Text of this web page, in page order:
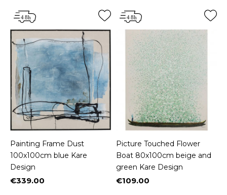
Painting Frame Dust
100x100cm blue Kare
Design
Price
€339.00
Picture Touched Flower
Boat 80x100cm beige and
green Kare Design
Price
€109.00